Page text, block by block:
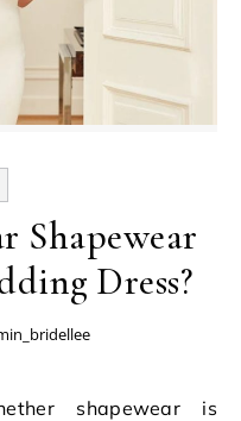
Shapewear
Dress?